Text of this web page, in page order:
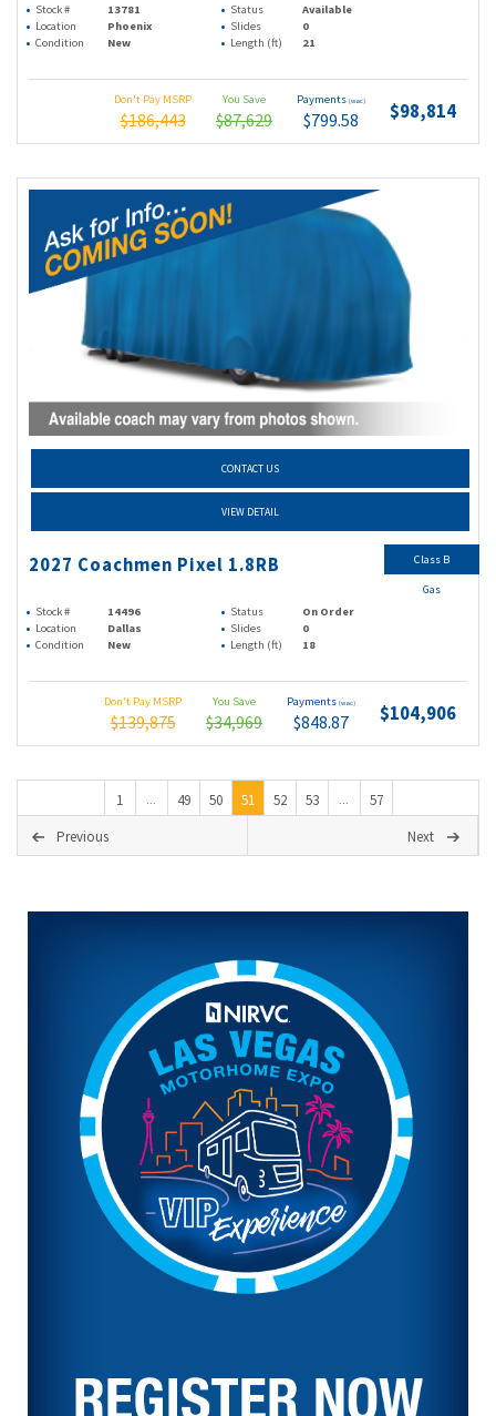
Stock # 13781 Status
Available
Location
Phoenix Slides
0
Condition
New Length (ft) 21
Don't Pay MSRP
$186,443
You Save
$87,629
Payments (wac)
$799.58 $98,814
CONTACT US
VIEW DETAIL
2027 Coachmen Pixel 1.8RB
Stock # 14496 Status
On Order
Location
Dallas Slides
0
Condition
New Length (ft) 18
Don't Pay MSRP
$139,875
You Save
$34,969
Payments (wac)
$848.87 $104,906
Class B
Gas
1 ... 49 50 51 52 53 ...
57
Previous
Next